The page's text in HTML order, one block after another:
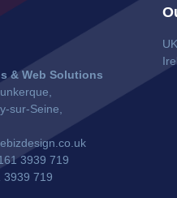
& Web Solutions
sur-Seine,
3939 719
3939 719